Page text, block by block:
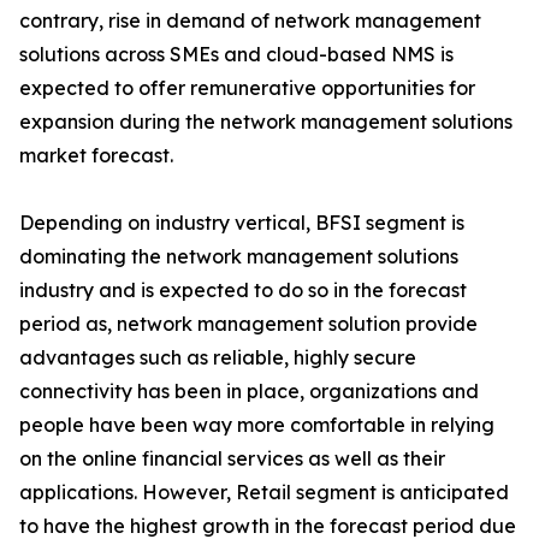
contrary, rise in demand of network management
solutions across SMEs and cloud-based NMS is
expected to offer remunerative opportunities for
expansion during the network management solutions
market forecast.
Depending on industry vertical, BFSI segment is
dominating the network management solutions
industry and is expected to do so in the forecast
period as, network management solution provide
advantages such as reliable, highly secure
connectivity has been in place, organizations and
people have been way more comfortable in relying
on the online financial services as well as their
applications. However, Retail segment is anticipated
to have the highest growth in the forecast period due